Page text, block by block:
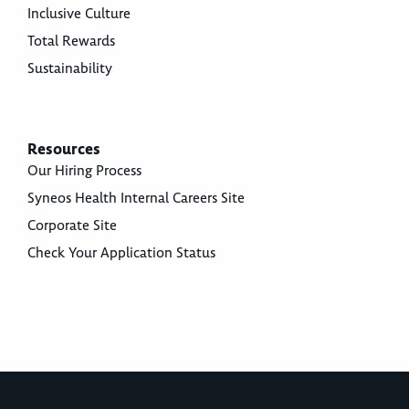
Inclusive Culture
Total Rewards
Sustainability
Resources
Our Hiring Process
Syneos Health Internal Careers Site
Corporate Site
Check Your Application Status